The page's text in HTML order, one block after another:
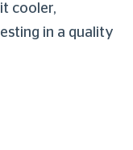
cooler,
in a quality